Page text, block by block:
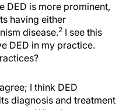
DED is more prominent,
having either
disease.2 I see this
DED in my practice.
I think DED
diagnosis and treatment